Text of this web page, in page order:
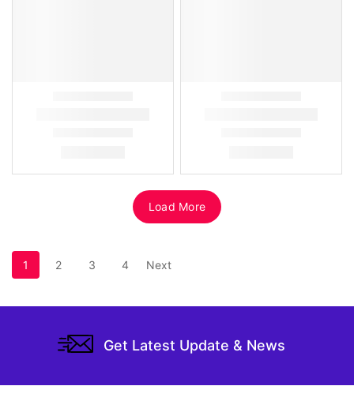
Load More
1 2 3 4 Next
Get Latest Update & News